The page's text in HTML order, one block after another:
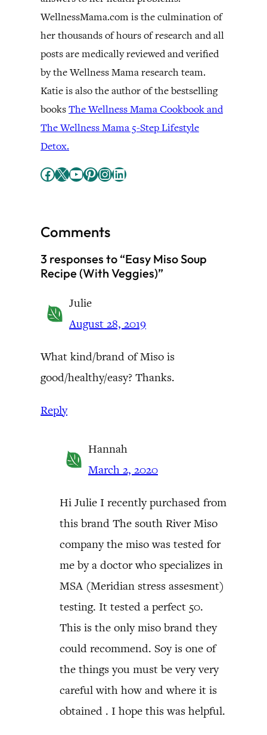
WellnessMama.com is the culmination of
her thousands of hours of research and all
posts are medically reviewed and verified
by the Wellness Mama research team.
Katie is also the author of the bestselling
booksThe Wellness Mama Cookbook and
The Wellness Mama 5-Step Lifestyle
Detox.
Facebook X YouTube Pinterest InstagramLinkedIn
Comments
3 responses to “Easy Miso Soup
Recipe (With Veggies)”
Julie
August 28, 2019
What kind/brand of Miso is
good/healthy/easy? Thanks.
Reply
Hannah
March 2, 2020
Hi Julie I recently purchased from
this brand The south River Miso
company the miso was tested for
me by a doctor who specializes in
MSA (Meridian stress assesment)
testing. It tested a perfect 50.
This is the only miso brand they
could recommend. Soy is one of
the things you must be very very
careful with how and where it is
obtained . I hope this was helpful.